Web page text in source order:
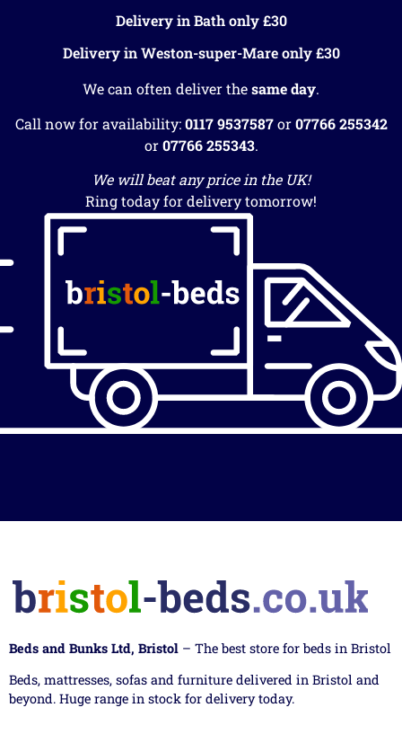
Delivery in Bath only £30
Delivery in Weston-super-Mare only £30
We can often deliver thesame day.
Call now for availability:0117 9537587or07766 255342
or07766 255343.
We will beat any price in the UK!
Ring today for delivery tomorrow!
Beds and Bunks Ltd, Bristol – The best store for beds in Bristol
Beds, mattresses, sofas and furniture delivered in Bristol and
beyond. Huge range in stock for delivery today.